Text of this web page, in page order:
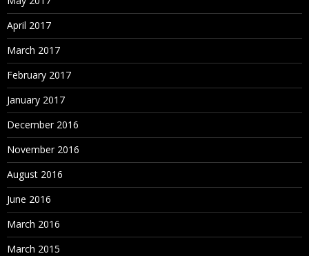
April 2017
March 2017
February 2017
January 2017
December 2016
November 2016
August 2016
June 2016
March 2016
March 2015